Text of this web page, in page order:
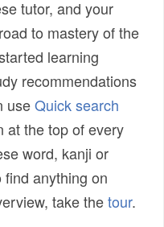
tutor, and your
to mastery of the
learning
recommendations
useQuick search
at the top of every
word, kanji or
anything on
take thetour.